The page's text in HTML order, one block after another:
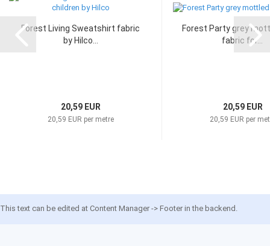
Forest Living Sweatshirt fabric
by Hilco...
20,59 EUR
20,59 EUR per metre
Forest Party grey
fabric for...
20,59 EUR
20,59 EUR per
This text can be edited at Content Manager -> Footer in the backend.